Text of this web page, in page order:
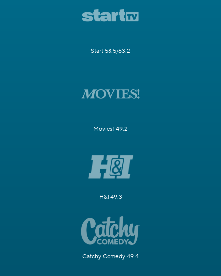
Start 58.5/63.2
Movies! 49.2
H&I 49.3
Catchy Comedy 49.4